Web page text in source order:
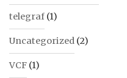
telegraf (1)
Uncategorized (2)
VCF (1)